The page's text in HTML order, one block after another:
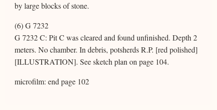
by large blocks of stone.
(6) G 7232
G 7232 C: Pit C was cleared and found unfinished. Depth 2
meters. No chamber. In debris, potsherds R.P. [red polished]
[ILLUSTRATION]. See sketch plan on page 104.
microfilm: end page 102